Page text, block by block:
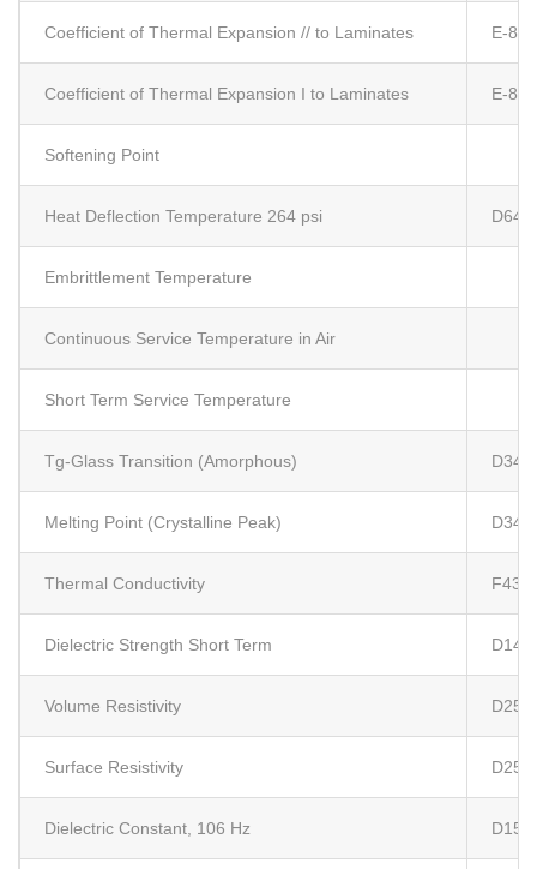
Coefficient of Thermal Expansion // to Laminates E-
Coefficient of Thermal Expansion I to Laminates E-
Softening Point
Heat Deflection Temperature 264 psi D648
Embrittlement Temperature
Continuous Service Temperature in Air
Short Term Service Temperature
Tg-Glass Transition (Amorphous)
Melting Point (Crystalline Peak)
Thermal Conductivity F433
Dielectric Strength Short Term D149
Volume Resistivity D257
Surface Resistivity D257
Dielectric Constant, 106 Hz D150